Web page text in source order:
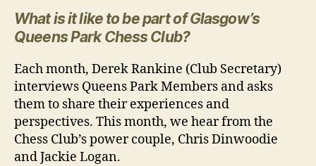
What is it like to be part of Glasgow’s
Queens Park Chess Club?
Each month, Derek Rankine (Club Secretary)
interviews Queens Park Members and asks
them to share their experiences and
perspectives. This month, we hear from the
Chess Club’s power couple, Chris Dinwoodie
and Jackie Logan.